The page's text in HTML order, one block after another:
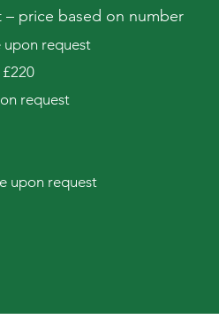
price based on number
request
request
upon request